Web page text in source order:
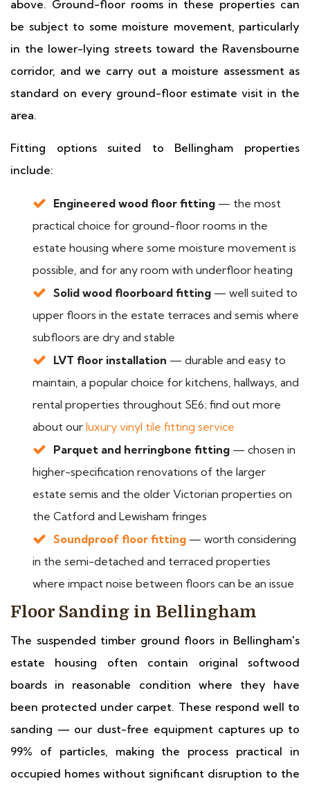
above. Ground-floor rooms in these properties can
be subject to some moisture movement, particularly
in the lower-lying streets toward the Ravensbourne
corridor, and we carry out a moisture assessment as
standard on every ground-floor estimate visit in the
area.
Fitting options suited to Bellingham properties
include:
Engineered wood floor fitting — the most
practical choice for ground-floor rooms in the
estate housing where some moisture movement is
possible, and for any room with underfloor heating
Solid wood floorboard fitting — well suited to
upper floors in the estate terraces and semis where
subfloors are dry and stable
LVT floor installation — durable and easy to
maintain, a popular choice for kitchens, hallways, and
rental properties throughout SE6; find out more
about our luxury vinyl tile fitting service
Parquet and herringbone fitting — chosen in
higher-specification renovations of the larger
estate semis and the older Victorian properties on
the Catford and Lewisham fringes
Soundproof floor fitting — worth considering
in the semi-detached and terraced properties
where impact noise between floors can be an issue
Floor Sanding in Bellingham
The suspended timber ground floors in Bellingham's
estate housing often contain original softwood
boards in reasonable condition where they have
been protected under carpet. These respond well to
sanding — our dust-free equipment captures up to
99% of particles, making the process practical in
occupied homes without significant disruption to the